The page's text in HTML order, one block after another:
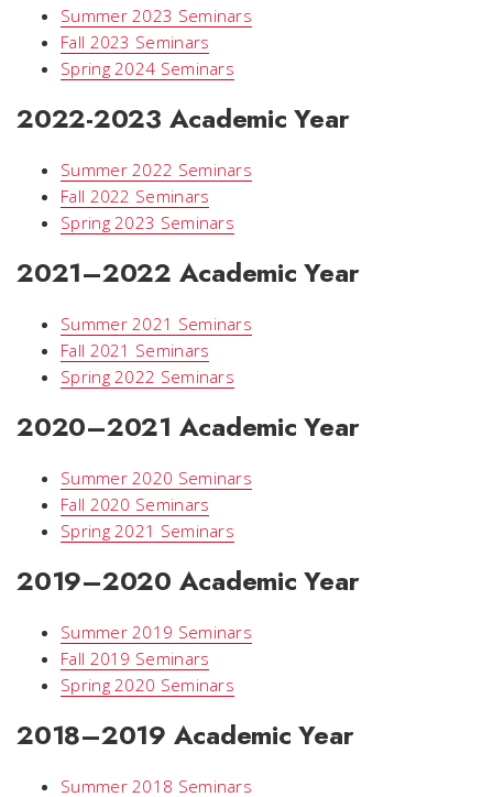
Summer 2023 Seminars
Fall 2023 Seminars
Spring 2024 Seminars
2022-2023 Academic Year
Summer 2022 Seminars
Fall 2022 Seminars
Spring 2023 Seminars
2021–2022 Academic Year
Summer 2021 Seminars
Fall 2021 Seminars
Spring 2022 Seminars
2020–2021 Academic Year
Summer 2020 Seminars
Fall 2020 Seminars
Spring 2021 Seminars
2019–2020 Academic Year
Summer 2019 Seminars
Fall 2019 Seminars
Spring 2020 Seminars
2018–2019 Academic Year
Summer 2018 Seminars